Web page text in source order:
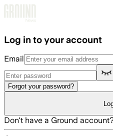
Log in to your account
Email
Forgot your password?
Don't have a Ground